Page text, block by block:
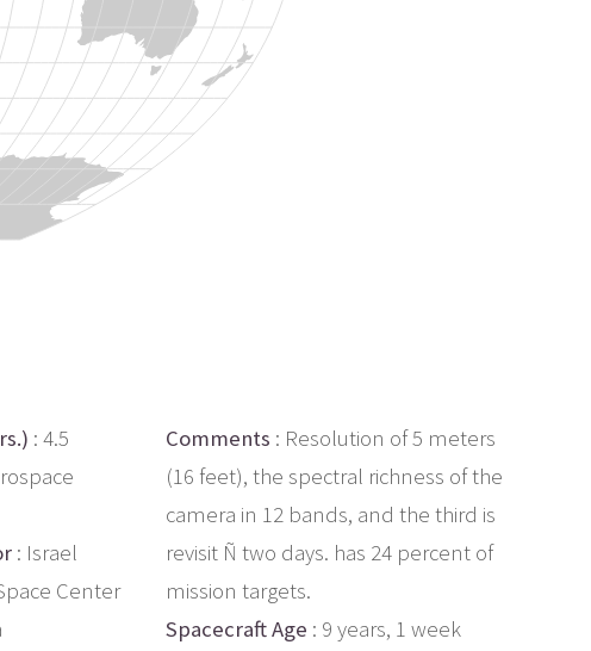
: 4.5
: Israel
Center
Comments : Resolution of 5 meters
(16 feet), the spectral richness of the
camera in 12 bands, and the third is
revisit Ñ two days. has 24 percent of
mission targets.
Spacecraft Age : 9 years, 1 week